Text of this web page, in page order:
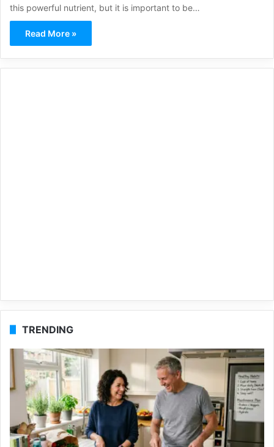
this powerful nutrient, but it is important to be…
Read More »
TRENDING